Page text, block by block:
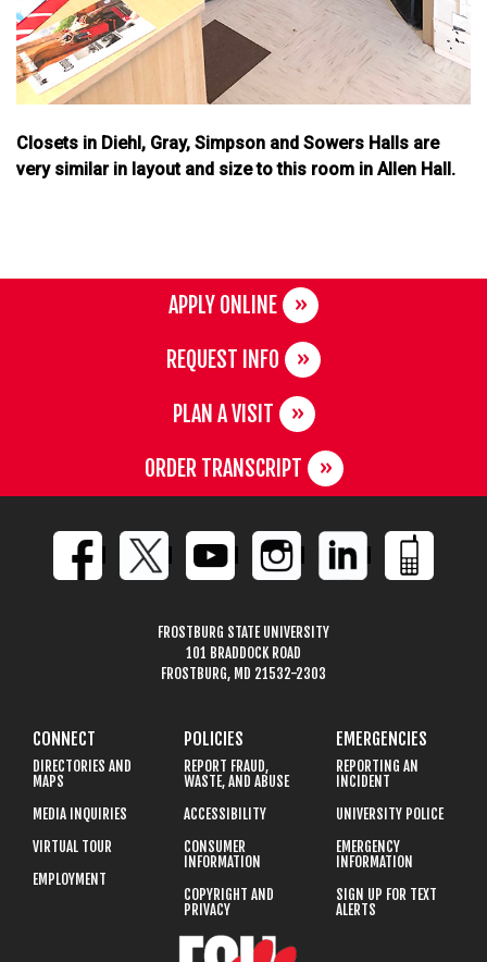
Closets in Diehl, Gray, Simpson and Sowers Halls are
very similar in layout and size to this room in Allen Hall.
APPLY ONLINE
REQUEST INFO
PLAN A VISIT
ORDER TRANSCRIPT
FROSTBURG STATE UNIVERSITY
101 BRADDOCK ROAD
FROSTBURG, MD 21532-2303
CONNECT
DIRECTORIES AND
MAPS
MEDIA INQUIRIES
VIRTUAL TOUR
EMPLOYMENT
POLICIES
REPORT FRAUD,
WASTE, AND ABUSE
ACCESSIBILITY
CONSUMER
INFORMATION
COPYRIGHT AND
PRIVACY
EMERGENCIES
REPORTING AN
INCIDENT
UNIVERSITY POLICE
EMERGENCY
INFORMATION
SIGN UP FOR TEXT
ALERTS